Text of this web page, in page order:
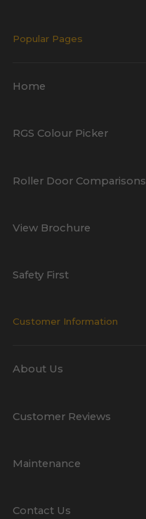
Popular Pages
Home
RGS Colour Picker
Roller Door Comparisons
View Brochure
Safety First
Customer Information
About Us
Customer Reviews
Maintenance
Contact Us